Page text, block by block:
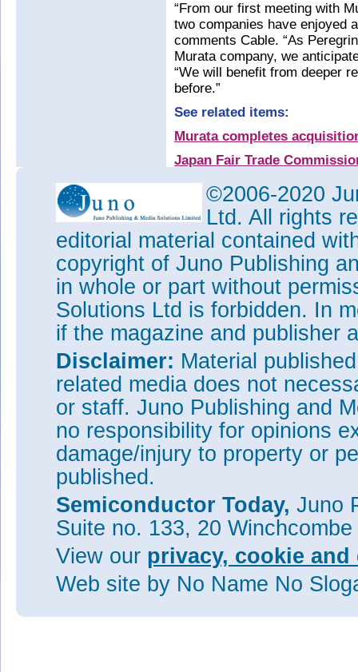
“From our first meeting with
two companies have enjoyed
comments Cable. “As
Murata company, we
“We will benefit from deeper
before.”
See related items:
Murata completes
Japan Fair Trade
Murata to acquire Peregrine
Peregrine completes
agreement with Murata
Peregrine to license
manufacture of RF switches
Tags:Peregrine CMOS SOI
Visit: www.psemi.com
Visit: www.murata.com
©2006-2020
Ltd. All rights
editorial material contained
copyright of Juno Publishing
in whole or part without
Solutions Ltd is forbidden. In
if the magazine and publisher
Disclaimer: Material
related media does not
or staff. Juno Publishing and
no responsibility for opinions
damage/injury to property or
published.
Semiconductor Today, Juno
Suite no. 133, 20
View our privacy, cookie
Web site by No Name No